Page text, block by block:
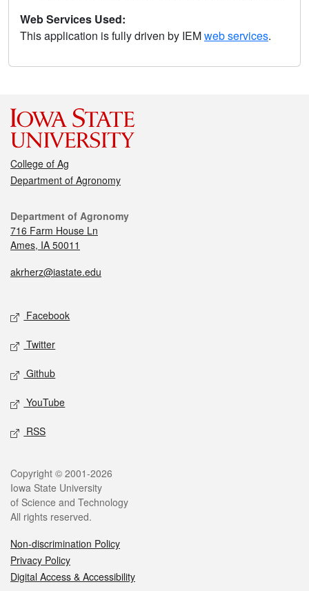
Web Services Used:
This application is fully driven by IEMweb services.
College of Ag
Department of Agronomy
Department of Agronomy
716 Farm House Ln
Ames, IA 50011
akrherz@iastate.edu
Facebook
Twitter
Github
YouTube
RSS
Copyright © 2001-2026
Iowa State University
of Science and Technology
All rights reserved.
Non-discrimination Policy
Privacy Policy
Digital Access & Accessibility